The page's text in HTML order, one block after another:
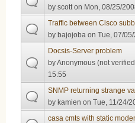
byscott on Mon, 08/25/
Traffic between Cisco
bybajojoba on Tue, 07/
Docsis-Server problem
byAnonymous (not
15:55
SNMP returning strange
bykamien on Tue, 11/24/
casa cmts with static